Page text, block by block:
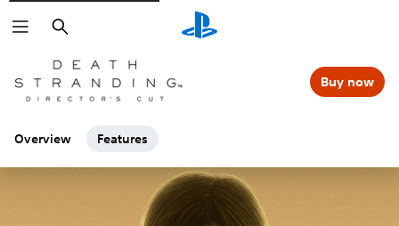
Search
Overview Features
Buy now